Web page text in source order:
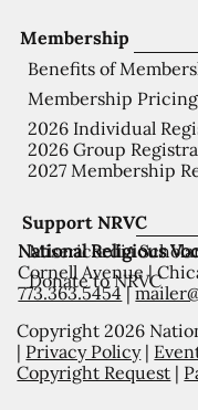
Support NRVC
Misericordia
Donate to NRVC
Membership
Benefits of
Membership Pricing
2026 Individual
2026 Group
2027 Membership
National Religious
Cornell Avenue |
773.363.5454|
Copyright 2026
| Privacy Policy|
Copyright Request |